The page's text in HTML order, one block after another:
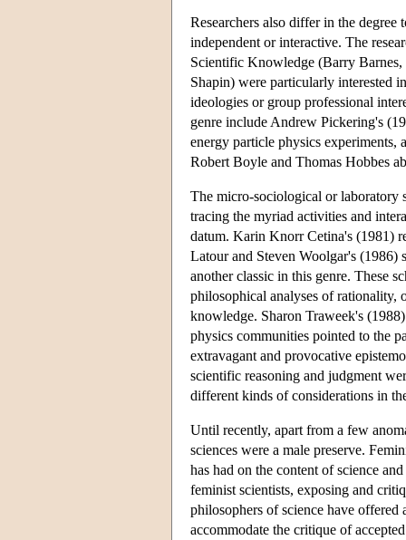
Researchers also differ in the
independent or interactive. The
Scientific Knowledge (Barry
Shapin) were particularly interested
ideologies or group professional
genre include Andrew Pickering's
energy particle physics experiments,
Robert Boyle and Thomas Hobbes
The micro-sociological or laboratory
tracing the myriad activities and
datum. Karin Knorr Cetina's (1981)
Latour and Steven Woolgar's
another classic in this genre. These
philosophical analyses of rationality,
knowledge. Sharon Traweek's
physics communities pointed to the
extravagant and provocative
scientific reasoning and judgment
different kinds of considerations in
Until recently, apart from a few
sciences were a male preserve.
has had on the content of science
feminist scientists, exposing and
philosophers of science have
accommodate the critique of